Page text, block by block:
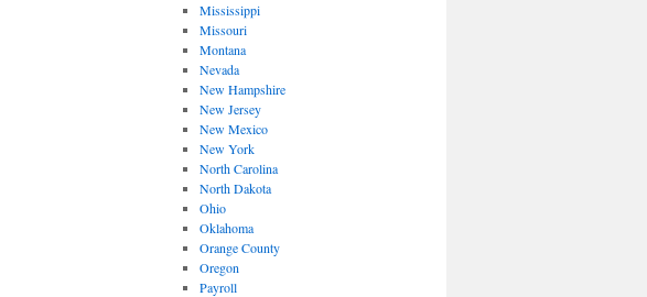
Mississippi
Missouri
Montana
Nevada
New Hampshire
New Jersey
New Mexico
New York
North Carolina
North Dakota
Ohio
Oklahoma
Orange County
Oregon
Payroll